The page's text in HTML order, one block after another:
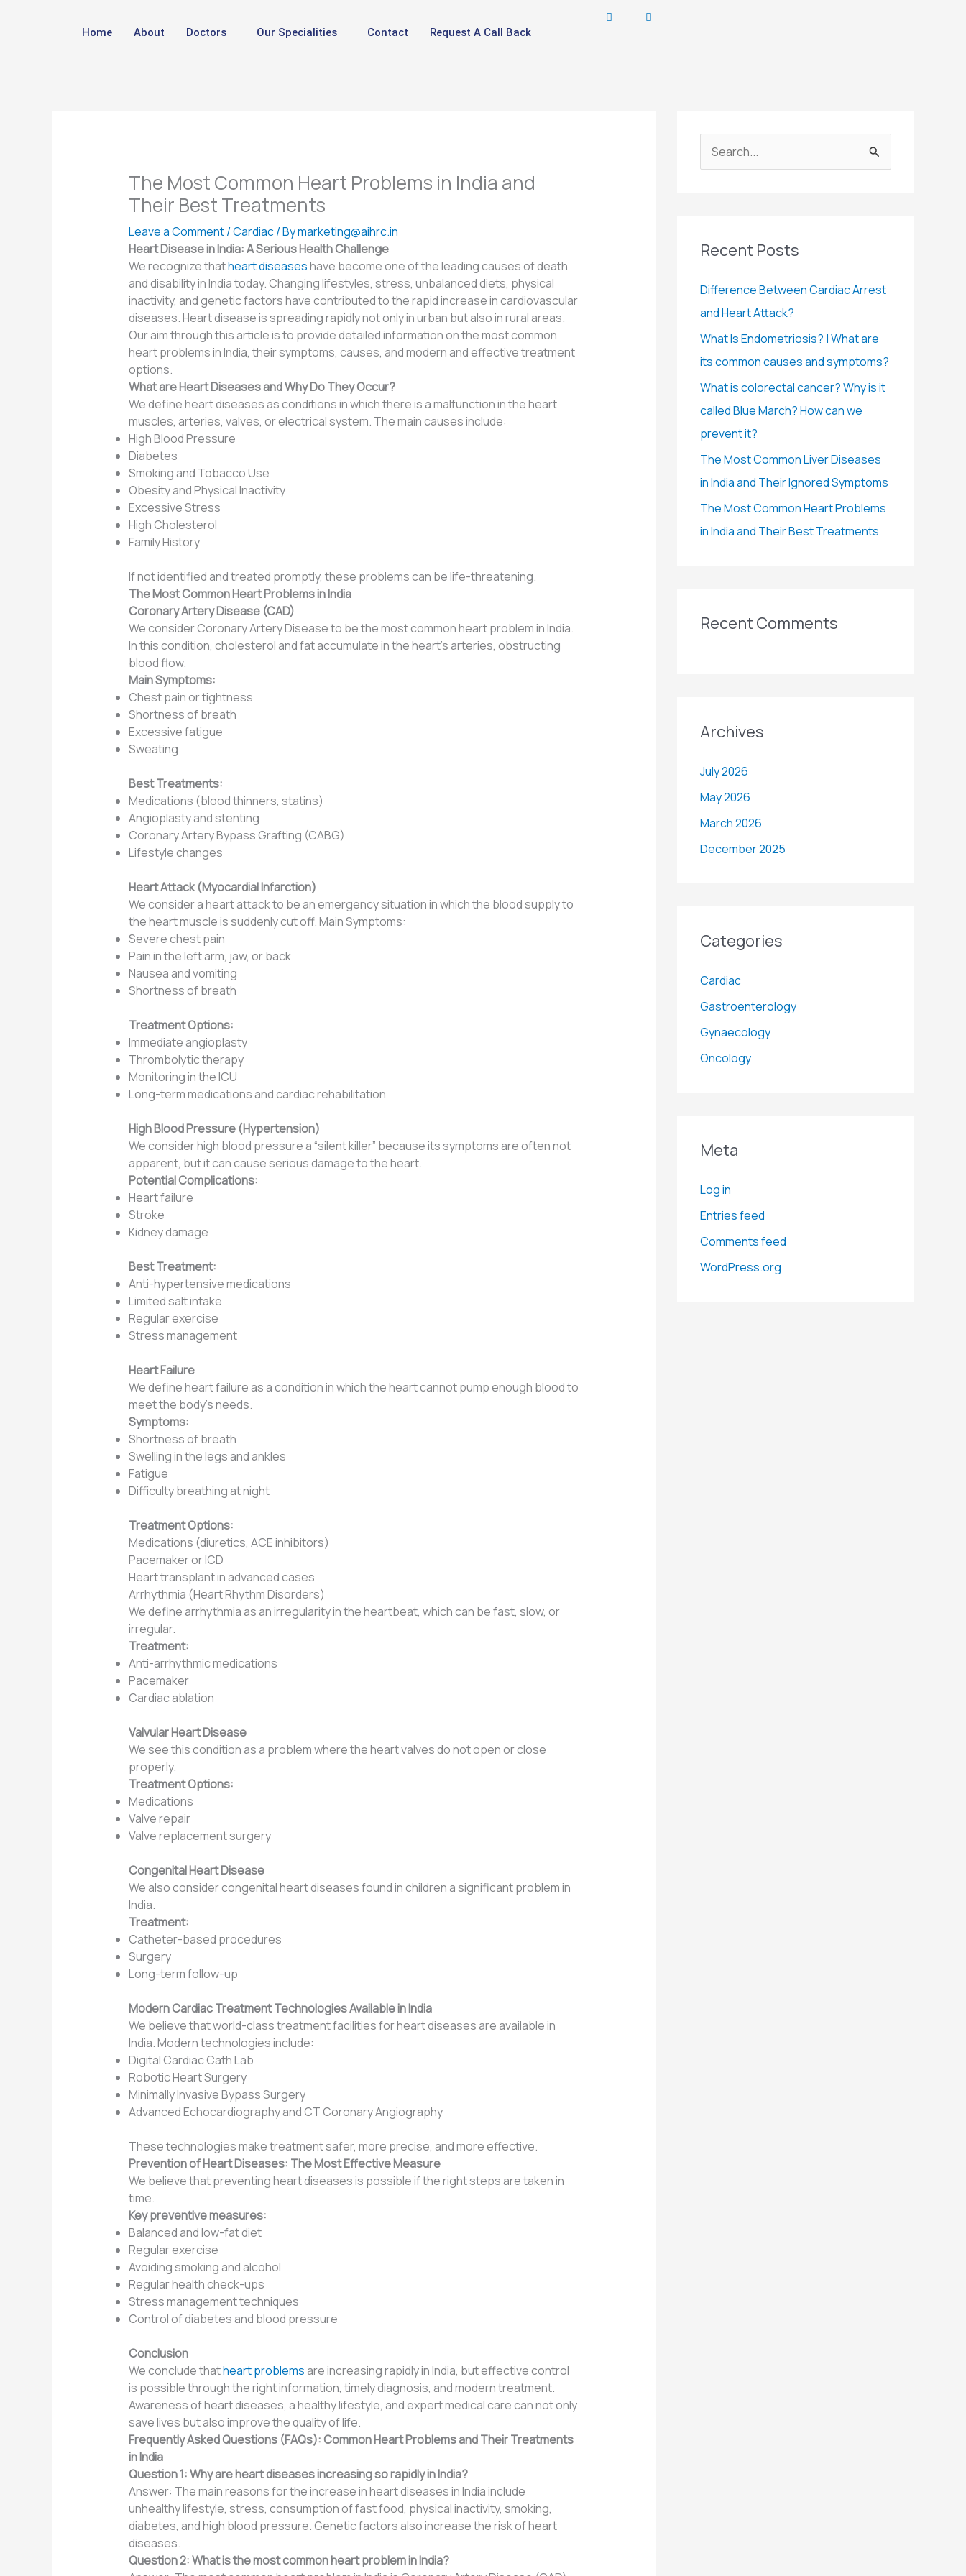
Home About Doctors Our Specialities Contact Request A Call Back
The Most Common Heart Problems in India and
Their Best Treatments
Leave a Comment/Cardiac/ Bymarketing@aihrc.in
Heart Disease in India: A Serious Health Challenge
We recognize thatheart diseaseshave become one of the leading causes of death
and disability in India today. Changing lifestyles, stress, unbalanced diets, physical
inactivity, and genetic factors have contributed to the rapid increase in cardiovascular
diseases. Heart disease is spreading rapidly not only in urban but also in rural areas.
Our aim through this article is to provide detailed information on the most common
heart problems in India, their symptoms, causes, and modern and effective treatment
options.
What are Heart Diseases and Why Do They Occur?
We define heart diseases as conditions in which there is a malfunction in the heart
muscles, arteries, valves, or electrical system. The main causes include:
High Blood Pressure
Diabetes
Smoking and Tobacco Use
Obesity and Physical Inactivity
Excessive Stress
High Cholesterol
Family History
If not identified and treated promptly, these problems can be life-threatening.
The Most Common Heart Problems in India
Coronary Artery Disease (CAD)
We consider Coronary Artery Disease to be the most common heart problem in India.
In this condition, cholesterol and fat accumulate in the heart’s arteries, obstructing
blood flow.
Main Symptoms:
Chest pain or tightness
Shortness of breath
Excessive fatigue
Sweating
Best Treatments:
Medications (blood thinners, statins)
Angioplasty and stenting
Coronary Artery Bypass Grafting (CABG)
Lifestyle changes
Heart Attack (Myocardial Infarction)
We consider a heart attack to be an emergency situation in which the blood supply to
the heart muscle is suddenly cut off. Main Symptoms:
Severe chest pain
Pain in the left arm, jaw, or back
Nausea and vomiting
Shortness of breath
Treatment Options:
Immediate angioplasty
Thrombolytic therapy
Monitoring in the ICU
Long-term medications and cardiac rehabilitation
High Blood Pressure (Hypertension)
We consider high blood pressure a “silent killer” because its symptoms are often not
apparent, but it can cause serious damage to the heart.
Potential Complications:
Heart failure
Stroke
Kidney damage
Best Treatment:
Anti-hypertensive medications
Limited salt intake
Regular exercise
Stress management
Heart Failure
We define heart failure as a condition in which the heart cannot pump enough blood to
meet the body’s needs.
Symptoms:
Shortness of breath
Swelling in the legs and ankles
Fatigue
Difficulty breathing at night
Treatment Options:
Medications (diuretics, ACE inhibitors)
Pacemaker or ICD
Heart transplant in advanced cases
Arrhythmia (Heart Rhythm Disorders)
We define arrhythmia as an irregularity in the heartbeat, which can be fast, slow, or
irregular.
Treatment:
Anti-arrhythmic medications
Pacemaker
Cardiac ablation
Valvular Heart Disease
We see this condition as a problem where the heart valves do not open or close
properly.
Treatment Options:
Medications
Valve repair
Valve replacement surgery
Congenital Heart Disease
We also consider congenital heart diseases found in children a significant problem in
India.
Treatment:
Catheter-based procedures
Surgery
Long-term follow-up
Modern Cardiac Treatment Technologies Available in India
We believe that world-class treatment facilities for heart diseases are available in
India. Modern technologies include:
Digital Cardiac Cath Lab
Robotic Heart Surgery
Minimally Invasive Bypass Surgery
Advanced Echocardiography and CT Coronary Angiography
These technologies make treatment safer, more precise, and more effective.
Prevention of Heart Diseases: The Most Effective Measure
We believe that preventing heart diseases is possible if the right steps are taken in
time.
Key preventive measures:
Balanced and low-fat diet
Regular exercise
Avoiding smoking and alcohol
Regular health check-ups
Stress management techniques
Control of diabetes and blood pressure
Conclusion
We conclude thatheart problemsare increasing rapidly in India, but effective control
is possible through the right information, timely diagnosis, and modern treatment.
Awareness of heart diseases, a healthy lifestyle, and expert medical care can not only
save lives but also improve the quality of life.
Frequently Asked Questions (FAQs): Common Heart Problems and Their Treatments
in India
Question 1: Why are heart diseases increasing so rapidly in India?
Answer: The main reasons for the increase in heart diseases in India include
unhealthy lifestyle, stress, consumption of fast food, physical inactivity, smoking,
diabetes, and high blood pressure. Genetic factors also increase the risk of heart
diseases.
Question 2: What is the most common heart problem in India?
c
f
o
r
:
Recent Posts
Difference Between Cardiac Arrest
and Heart Attack?
What Is Endometriosis? | What are
its common causes and symptoms?
What is colorectal cancer? Why is it
called Blue March? How can we
prevent it?
The Most Common Liver Diseases
in India and Their Ignored Symptoms
The Most Common Heart Problems
in India and Their Best Treatments
Recent Comments
Archives
July 2026
May 2026
March 2026
December 2025
Categories
Cardiac
Gastroenterology
Gynaecology
Oncology
Meta
Log in
Entries feed
Comments feed
WordPress.org